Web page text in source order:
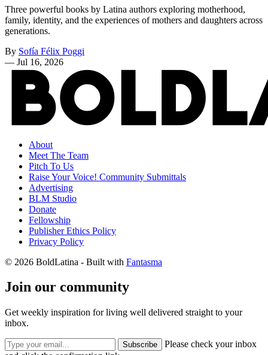
Three powerful books by Latina authors exploring motherhood,
family, identity, and the experiences of mothers and daughters across
generations.
By Sofía Félix Poggi
— Jul 16, 2026
About
Meet The Team
Pitch To Us
Raise Your Voice! Community Submittals
Advertising
BLM Studio
Donate
Fellowship
Publisher Ethics Policy
Privacy Policy
© 2026 BoldLatina - Built with Fantasma
Join our community
Get weekly inspiration for living well delivered straight to your
inbox.
Subscribe
Please check your inbox